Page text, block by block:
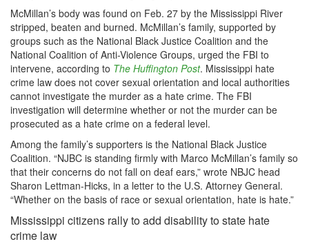
McMillan’s body was found on Feb. 27 by the Mississippi River
stripped, beaten and burned. McMillan’s family, supported by
groups such as the National Black Justice Coalition and the
National Coalition of Anti-Violence Groups, urged the FBI to
intervene, according to The Huffington Post. Mississippi hate
crime law does not cover sexual orientation and local authorities
cannot investigate the murder as a hate crime. The FBI
investigation will determine whether or not the murder can be
prosecuted as a hate crime on a federal level.
Among the family’s supporters is the National Black Justice
Coalition. “NJBC is standing firmly with Marco McMillan’s family so
that their concerns do not fall on deaf ears,” wrote NBJC head
Sharon Lettman-Hicks, in a letter to the U.S. Attorney General.
“Whether on the basis of race or sexual orientation, hate is hate.”
Mississippi citizens rally to add disability to state hate
crime law